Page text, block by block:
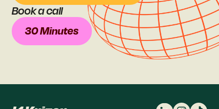
Book a call
30 Minutes